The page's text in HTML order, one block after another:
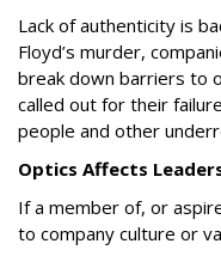
Lack of authenticity is
Floyd’s murder,
break down barriers to
called out for their
people and other
Optics Affects
If a member of, or
to company culture or